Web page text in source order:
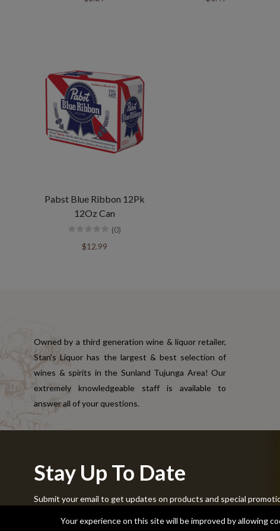
Pabst Blue Ribbon 12Pk
12Oz Can
(0)
$12.99
Stay Up To Date
Submit your email to get updates on products and special
Owned by a third generation wine & liquor retailer,
Stan's Liquor has the largest & best selection of
wines & spirits in the Sunland Tujunga Area! Our
extremely knowledgeable staff is available to
answer all of your questions.
Your experience on this site will be improved by allowing